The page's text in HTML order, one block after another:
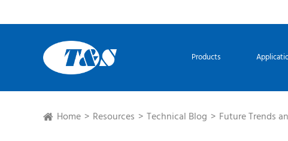
Products
Home Resources Technical Blog Future Trends